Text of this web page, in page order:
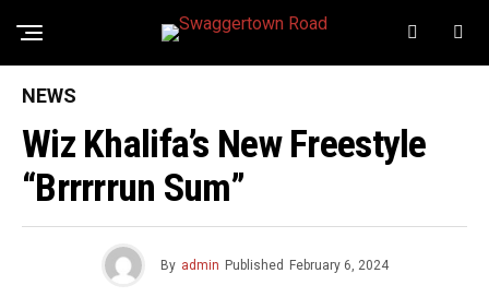
NEWS
Wiz Khalifa’s New Freestyle
“Brrrrrun Sum”
By admin Published February 6, 2024